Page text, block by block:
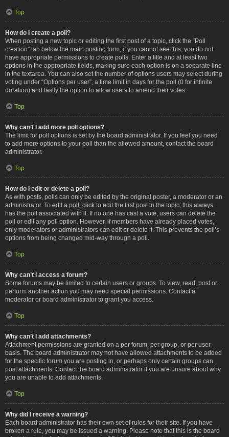
Top
How do I create a poll?
When posting a new topic or editing the first post of a topic, click the “Poll
creation” tab below the main posting form; if you cannot see this, you do not
have appropriate permissions to create polls. Enter a title and at least two
options in the appropriate fields, making sure each option is on a separate line
in the textarea. You can also set the number of options users may select during
voting under “Options per user”, a time limit in days for the poll (0 for infinite
duration) and lastly the option to allow users to amend their votes.
Top
Why can’t I add more poll options?
The limit for poll options is set by the board administrator. If you feel you need
to add more options to your poll than the allowed amount, contact the board
administrator.
Top
How do I edit or delete a poll?
As with posts, polls can only be edited by the original poster, a moderator or an
administrator. To edit a poll, click to edit the first post in the topic; this always
has the poll associated with it. If no one has cast a vote, users can delete the
poll or edit any poll option. However, if members have already placed votes,
only moderators or administrators can edit or delete it. This prevents the poll’s
options from being changed mid-way through a poll.
Top
Why can’t I access a forum?
Some forums may be limited to certain users or groups. To view, read, post or
perform another action you may need special permissions. Contact a
moderator or board administrator to grant you access.
Top
Why can’t I add attachments?
Attachment permissions are granted on a per forum, per group, or per user
basis. The board administrator may not have allowed attachments to be added
for the specific forum you are posting in, or perhaps only certain groups can
post attachments. Contact the board administrator if you are unsure about why
you are unable to add attachments.
Top
Why did I receive a warning?
Each board administrator has their own set of rules for their site. If you have
broken a rule, you may be issued a warning. Please note that this is the board